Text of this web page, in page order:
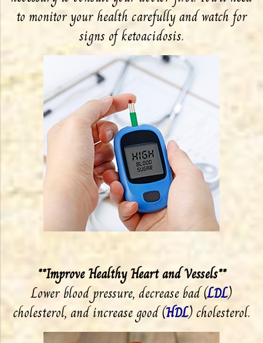
to monitor your health carefully and watch for
signs of ketoacidosis.
**Improve Healthy Heart and Vessels**
Lower blood pressure, decrease bad (LDL)
cholesterol, and increase good (HDL) cholesterol.